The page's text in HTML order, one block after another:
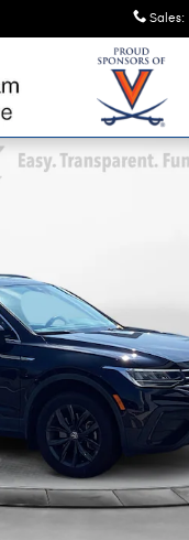
Sales:
SUV Photo 1 of 11